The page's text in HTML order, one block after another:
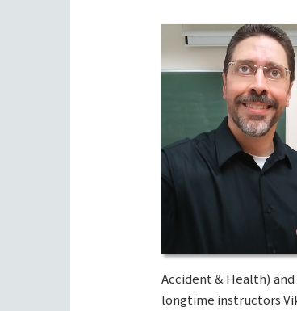
Accident & Health)
longtime instructors